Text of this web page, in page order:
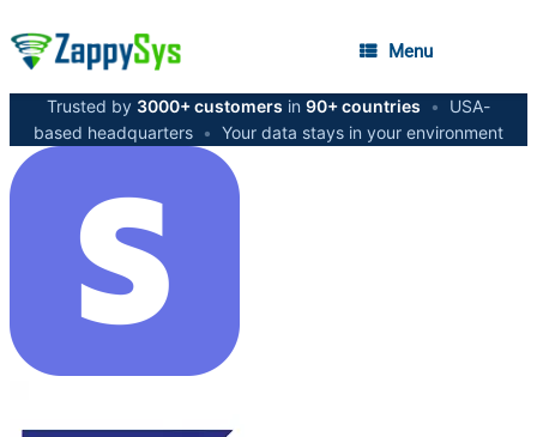
Menu
Trusted by 3000+ customers in 90+ countries •
USA-
based headquarters • Your data stays in your environment